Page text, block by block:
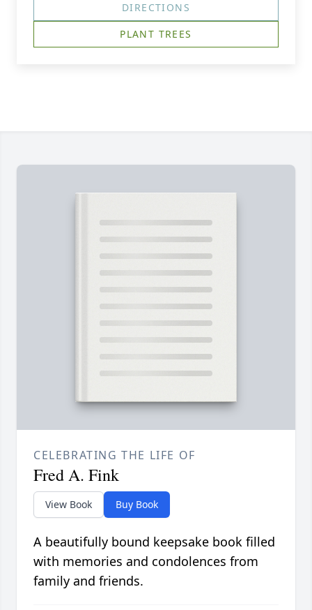
DIRECTIONS
PLANT TREES
CELEBRATING THE LIFE OF
Fred A. Fink
View Book Buy Book
A beautifully bound keepsake book filled
with memories and condolences from
family and friends.